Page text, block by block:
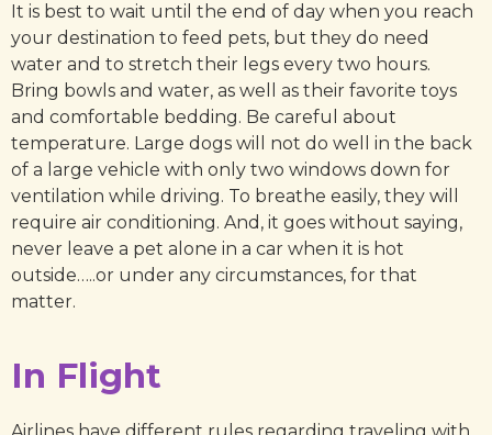
It is best to wait until the end of day when you reach
your destination to feed pets, but they do need
water and to stretch their legs every two hours.
Bring bowls and water, as well as their favorite toys
and comfortable bedding. Be careful about
temperature. Large dogs will not do well in the back
of a large vehicle with only two windows down for
ventilation while driving. To breathe easily, they will
require air conditioning. And, it goes without saying,
never leave a pet alone in a car when it is hot
outside…..or under any circumstances, for that
matter.
In Flight